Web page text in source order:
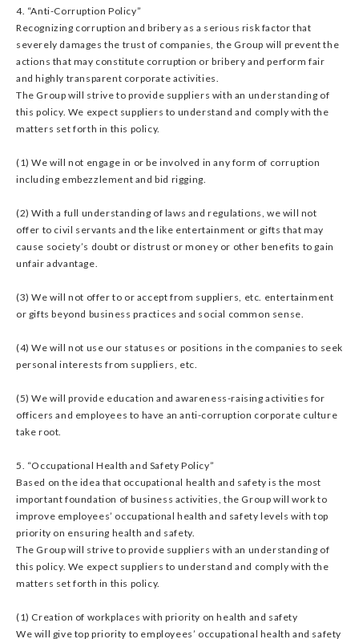
4. “Anti-Corruption Policy”
Recognizing corruption and bribery as a serious risk factor that
severely damages the trust of companies, the Group will prevent the
actions that may constitute corruption or bribery and perform fair
and highly transparent corporate activities.
The Group will strive to provide suppliers with an understanding of
this policy. We expect suppliers to understand and comply with the
matters set forth in this policy.
(1) We will not engage in or be involved in any form of corruption
including embezzlement and bid rigging.
(2) With a full understanding of laws and regulations, we will not
offer to civil servants and the like entertainment or gifts that may
cause society’s doubt or distrust or money or other benefits to gain
unfair advantage.
(3) We will not offer to or accept from suppliers, etc. entertainment
or gifts beyond business practices and social common sense.
(4) We will not use our statuses or positions in the companies to seek
personal interests from suppliers, etc.
(5) We will provide education and awareness-raising activities for
officers and employees to have an anti-corruption corporate culture
take root.
5. “Occupational Health and Safety Policy”
Based on the idea that occupational health and safety is the most
important foundation of business activities, the Group will work to
improve employees’ occupational health and safety levels with top
priority on ensuring health and safety.
The Group will strive to provide suppliers with an understanding of
this policy. We expect suppliers to understand and comply with the
matters set forth in this policy.
(1) Creation of workplaces with priority on health and safety
We will give top priority to employees’ occupational health and safety